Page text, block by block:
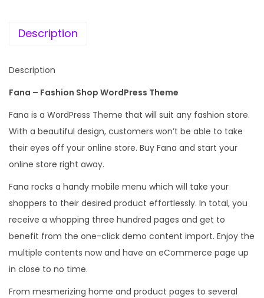
Description
Description
Fana – Fashion Shop WordPress Theme
Fana is a WordPress Theme that will suit any fashion store.
With a beautiful design, customers won’t be able to take
their eyes off your online store. Buy Fana and start your
online store right away.
Fana rocks a handy mobile menu which will take your
shoppers to their desired product effortlessly. In total, you
receive a whopping three hundred pages and get to
benefit from the one-click demo content import. Enjoy the
multiple contents now and have an eCommerce page up
in close to no time.
From mesmerizing home and product pages to several